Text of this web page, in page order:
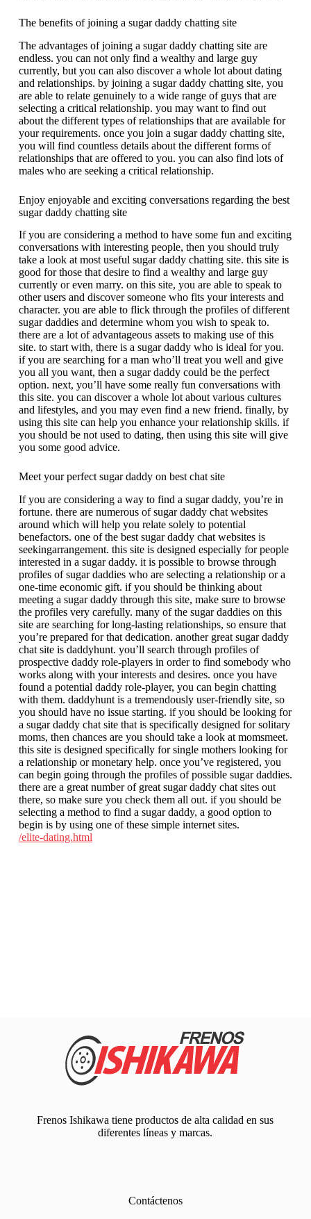
The benefits of joining a sugar daddy chatting site
The advantages of joining a sugar daddy chatting site are
endless. you can not only find a wealthy and large guy
currently, but you can also discover a whole lot about dating
and relationships. by joining a sugar daddy chatting site, you
are able to relate genuinely to a wide range of guys that are
selecting a critical relationship. you may want to find out
about the different types of relationships that are available for
your requirements. once you join a sugar daddy chatting site,
you will find countless details about the different forms of
relationships that are offered to you. you can also find lots of
males who are seeking a critical relationship.
Enjoy enjoyable and exciting conversations regarding the best
sugar daddy chatting site
If you are considering a method to have some fun and exciting
conversations with interesting people, then you should truly
take a look at most useful sugar daddy chatting site. this site is
good for those that desire to find a wealthy and large guy
currently or even marry. on this site, you are able to speak to
other users and discover someone who fits your interests and
character. you are able to flick through the profiles of different
sugar daddies and determine whom you wish to speak to.
there are a lot of advantageous assets to making use of this
site. to start with, there is a sugar daddy who is ideal for you.
if you are searching for a man who’ll treat you well and give
you all you want, then a sugar daddy could be the perfect
option. next, you’ll have some really fun conversations with
this site. you can discover a whole lot about various cultures
and lifestyles, and you may even find a new friend. finally, by
using this site can help you enhance your relationship skills. if
you should be not used to dating, then using this site will give
you some good advice.
Meet your perfect sugar daddy on best chat site
If you are considering a way to find a sugar daddy, you’re in
fortune. there are numerous of sugar daddy chat websites
around which will help you relate solely to potential
benefactors. one of the best sugar daddy chat websites is
seekingarrangement. this site is designed especially for people
interested in a sugar daddy. it is possible to browse through
profiles of sugar daddies who are selecting a relationship or a
one-time economic gift. if you should be thinking about
meeting a sugar daddy through this site, make sure to browse
the profiles very carefully. many of the sugar daddies on this
site are searching for long-lasting relationships, so ensure that
you’re prepared for that dedication. another great sugar daddy
chat site is daddyhunt. you’ll search through profiles of
prospective daddy role-players in order to find somebody who
works along with your interests and desires. once you have
found a potential daddy role-player, you can begin chatting
with them. daddyhunt is a tremendously user-friendly site, so
you should have no issue starting. if you should be looking for
a sugar daddy chat site that is specifically designed for solitary
moms, then chances are you should take a look at momsmeet.
this site is designed specifically for single mothers looking for
a relationship or monetary help. once you’ve registered, you
can begin going through the profiles of possible sugar daddies.
there are a great number of great sugar daddy chat sites out
there, so make sure you check them all out. if you should be
selecting a method to find a sugar daddy, a good option to
begin is by using one of these simple internet sites.
/elite-dating.html
Frenos Ishikawa tiene productos de alta calidad en sus
diferentes líneas y marcas.
Contáctenos